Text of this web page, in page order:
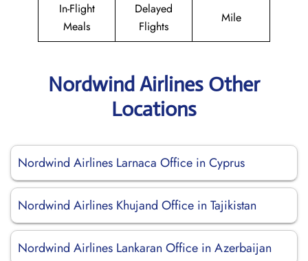
In-Flight
Meals
Delayed
Flights
Mile
Nordwind Airlines Other
Locations
Nordwind Airlines Larnaca Office in Cyprus
Nordwind Airlines Khujand Office in Tajikistan
Nordwind Airlines Lankaran Office in Azerbaijan